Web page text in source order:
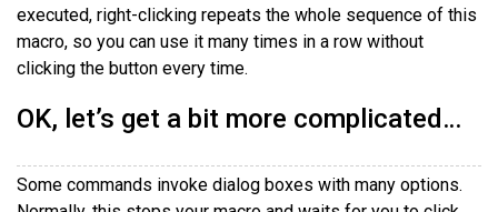
executed, right-clicking repeats the whole sequence of this
macro, so you can use it many times in a row without
clicking the button every time.
OK, let’s get a bit more complicated…
Some commands invoke dialog boxes with many options.